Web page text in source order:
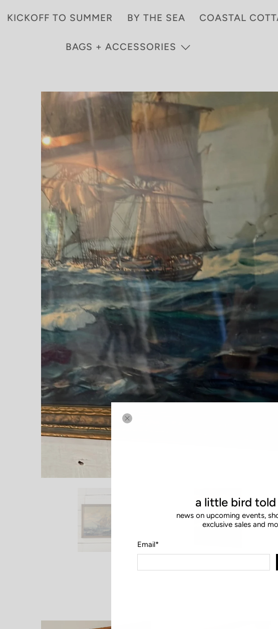
KICKOFF TO SUMMER BY THE SEA COASTAL
BAGS + ACCESSORIES
a little bird
news on upcoming events,
exclusive sales and
Email*